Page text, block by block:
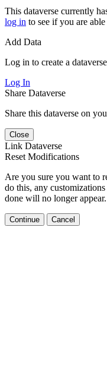
This dataverse currently
log in to see if you are
Add Data
Log in to create a
Log In
Share Dataverse
Share this dataverse on
Close
Link Dataverse
Reset Modifications
Are you sure you want to
do this, any
done will no longer appear.
Continue Cancel